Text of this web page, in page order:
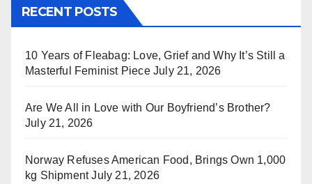
RECENT POSTS
10 Years of Fleabag: Love, Grief and Why It’s Still a
Masterful Feminist Piece July 21, 2026
Are We All in Love with Our Boyfriend’s Brother?
July 21, 2026
Norway Refuses American Food, Brings Own 1,000
kg Shipment July 21, 2026